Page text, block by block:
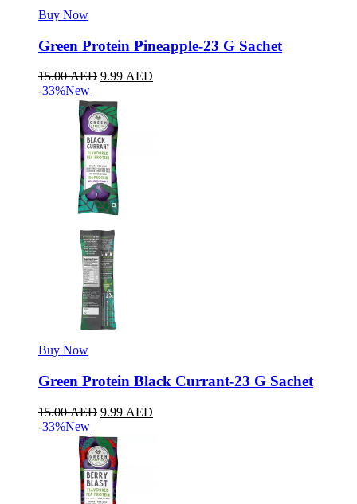
Buy Now
Green Protein Pineapple-23 G Sachet
15.00AED 9.99 AED
-33%New
Buy Now
Green Protein Black Currant-23 G Sachet
15.00AED 9.99 AED
-33%New